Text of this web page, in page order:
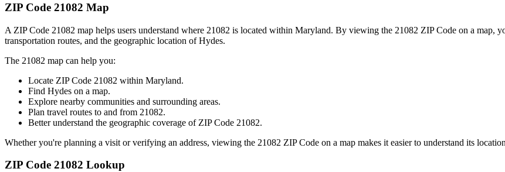
ZIP Code 21082 Map
A ZIP Code 21082 map helps users understand where 21082 is located within Maryland. By viewing the 21082 ZIP Code on a map,
transportation routes, and the geographic location ofHydes.
The 21082 map can help you:
Locate ZIP Code 21082 within Maryland.
Find Hydes on a map.
Explore nearby communities and surrounding areas.
Plan travel routes to and from 21082.
Better understand the geographic coverage of ZIP Code 21082.
Whether you're planning a visit or verifying an address, viewing the 21082 ZIP Code on a map makes it easier to understand its
ZIP Code 21082 Lookup